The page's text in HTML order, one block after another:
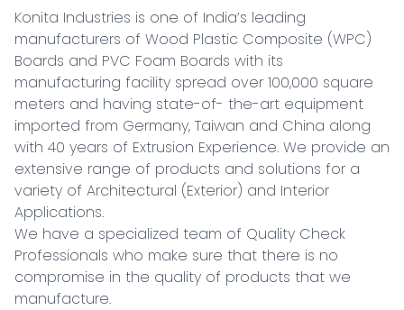
Konita Industries is one of India’s leading
manufacturers of Wood Plastic Composite (WPC)
Boards and PVC Foam Boards with its
manufacturing facility spread over 100,000 square
meters and having state-of- the-art equipment
imported from Germany, Taiwan and China along
with 40 years of Extrusion Experience. We provide an
extensive range of products and solutions for a
variety of Architectural (Exterior) and Interior
Applications.
We have a specialized team of Quality Check
Professionals who make sure that there is no
compromise in the quality of products that we
manufacture.